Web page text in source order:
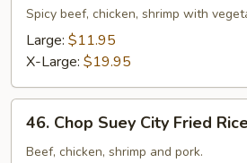
Fried
Rice
Spicy beef, chicken, shrimp with
Large: $11.95
X-Large: $19.95
Chop
Suey
46. Chop Suey City Fried
Beef, chicken, shrimp and pork.